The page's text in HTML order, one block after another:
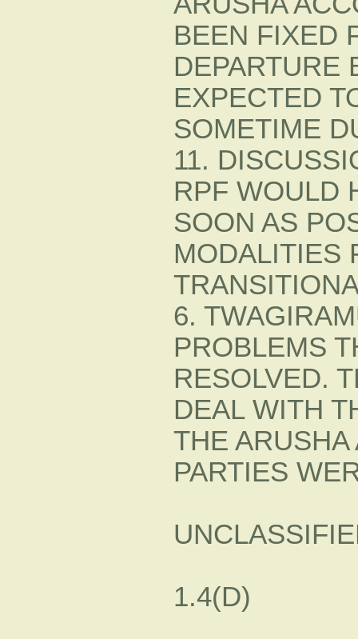
BEEN FIXED
DEPARTURE
EXPECTED
SOMETIME
11.
RPF WOULD
SOON AS
MODALITIES
6.
PROBLEMS
RESOLVED.
DEAL WITH
THE
PARTIES
1.4(D)